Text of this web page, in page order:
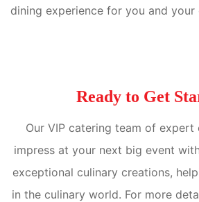
dining experience for you and your
Ready to Get
Our VIP catering team of expert
impress at your next big event
exceptional culinary creations,
in the culinary world. For more